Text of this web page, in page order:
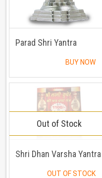
Parad Shri Yantra
BUY NOW
Shri Dhan Varsha Yantra
OUT OF STOCK
Out of Stock